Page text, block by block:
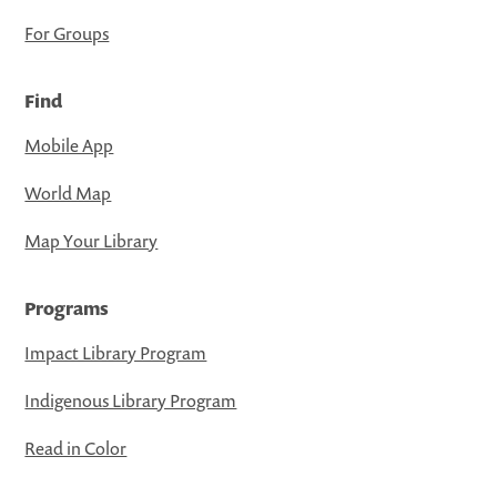
For Groups
Find
Mobile App
World Map
Map Your Library
Programs
Impact Library Program
Indigenous Library Program
Read in Color